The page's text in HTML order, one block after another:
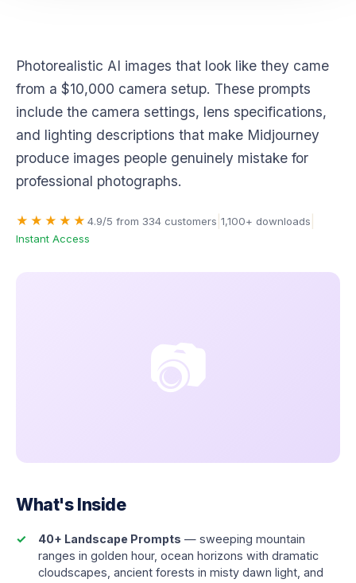
Photorealistic AI images that look like they came
from a $10,000 camera setup. These prompts
include the camera settings, lens specifications,
and lighting descriptions that make Midjourney
produce images people genuinely mistake for
professional photographs.
★★★★★ 4.9/5 from 334 customers 1,100+ downloads
Instant Access
📷
What's Inside
40+ Landscape Prompts — sweeping mountain
ranges in golden hour, ocean horizons with dramatic
cloudscapes, ancient forests in misty dawn light, and